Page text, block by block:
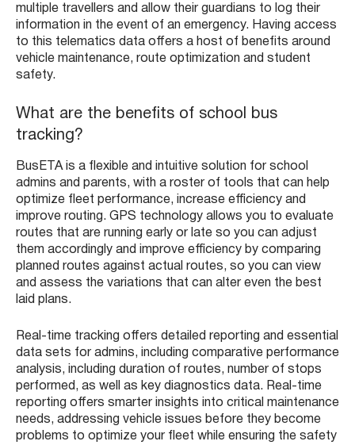
multiple travellers and allow their guardians to log their
information in the event of an emergency. Having access
to this telematics data offers a host of benefits around
vehicle maintenance, route optimization and student
safety.
What are the benefits of school bus
tracking?
BusETA is a flexible and intuitive solution for school
admins and parents, with a roster of tools that can help
optimize fleet performance, increase efficiency and
improve routing. GPS technology allows you to evaluate
routes that are running early or late so you can adjust
them accordingly and improve efficiency by comparing
planned routes against actual routes, so you can view
and assess the variations that can alter even the best
laid plans.
Real-time tracking offers detailed reporting and essential
data sets for admins, including comparative performance
analysis, including duration of routes, number of stops
performed, as well as key diagnostics data. Real-time
reporting offers smarter insights into critical maintenance
needs, addressing vehicle issues before they become
problems to optimize your fleet while ensuring the safety